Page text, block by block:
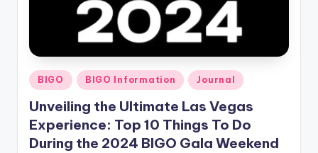
Posted
in
BIGO BIGO Information Journal
Unveiling the Ultimate Las Vegas
Experience: Top 10 Things To Do
During the 2024 BIGO Gala Weekend